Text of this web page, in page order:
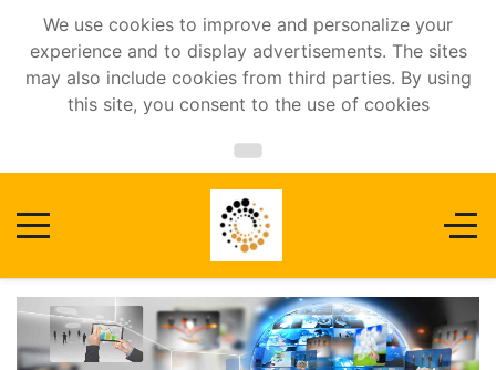
We use cookies to improve and personalize your
experience and to display advertisements. The sites
may also include cookies from third parties. By using
this site, you consent to the use of cookies